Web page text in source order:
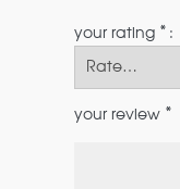
your rating *
your review *